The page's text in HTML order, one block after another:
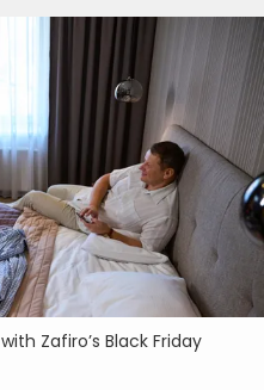
Zafiro’s Black Friday